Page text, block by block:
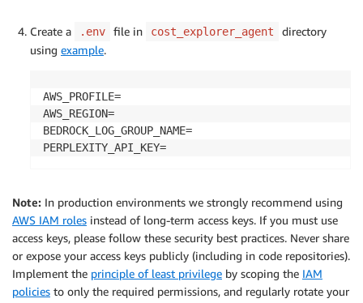
Create a .env file in cost_explorer_agent
directory
using example.
AWS_PROFILE=
AWS_REGION=
BEDROCK_LOG_GROUP_NAME=
PERPLEXITY_API_KEY=
Note: In production environments we strongly recommend using
AWS IAM roles instead of long-term access keys. If you must use
access keys, please follow these security best practices. Never share
or expose your access keys publicly (including in code repositories).
Implement the principle of least privilege by scoping the IAM
policies to only the required permissions, and regularly rotate your